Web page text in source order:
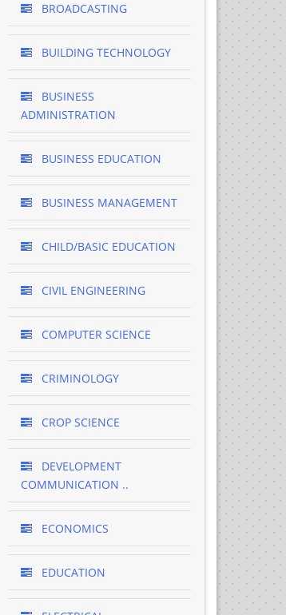
BROADCASTING
BUILDING TECHNOLOGY
BUSINESS
ADMINISTRATION
BUSINESS EDUCATION
BUSINESS MANAGEMENT
CHILD/BASIC EDUCATION
CIVIL ENGINEERING
COMPUTER SCIENCE
CRIMINOLOGY
CROP SCIENCE
DEVELOPMENT
COMMUNICATION ..
ECONOMICS
EDUCATION